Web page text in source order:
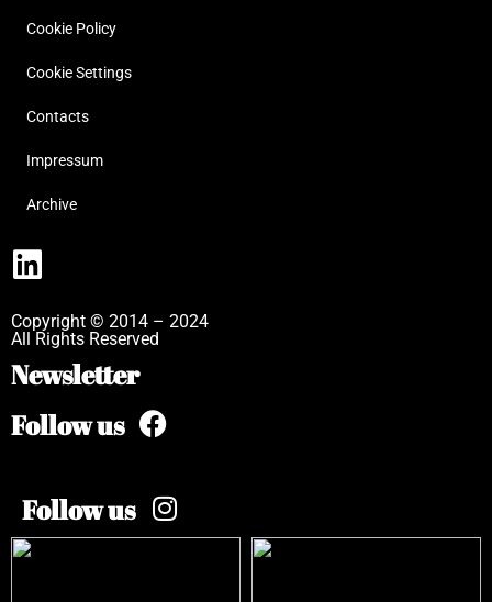
Cookie Policy
Cookie Settings
Contacts
Impressum
Archive
Copyright © 2014 – 2024
All Rights Reserved
Newsletter
Follow us
Follow us